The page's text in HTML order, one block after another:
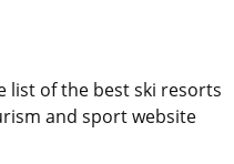
list of the best ski resorts
and sport website